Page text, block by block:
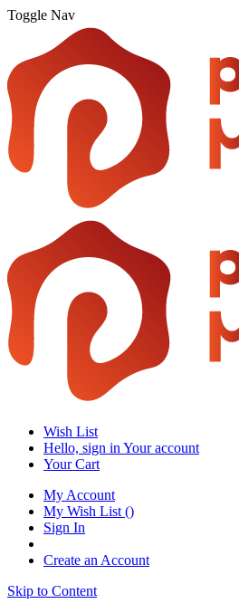
Toggle Nav
Wish List
Hello, sign in Your account
Your Cart
My Account
My Wish List ()
Sign In
Create an Account
Skip to Content